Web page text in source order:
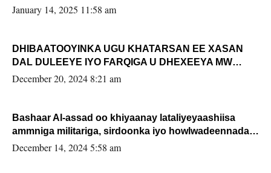
January 14, 2025 11:58 am
DHIBAATOOYINKA UGU KHATARSAN EE XASAN
DAL DULEEYE IYO FARQIGA U DHEXEEYA MW
FARMAAJO BAL ISU DHAGEYSTA?
December 20, 2024 8:21 am
Bashaar Al-assad oo khiyaanay lataliyeyaashiisa
ammniga militariga, sirdoonka iyo howlwadeennada
xafiiskiisa
December 14, 2024 5:58 am